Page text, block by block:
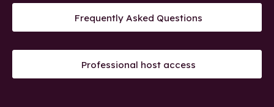
Frequently Asked Questions
Professional host access